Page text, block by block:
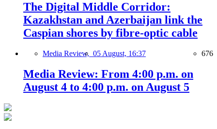
The Digital Middle Corridor:
Kazakhstan and Azerbaijan link the
Caspian shores by fibre-optic cable
Media Review, 05 August, 16:37 676
Media Review: From 4:00 p.m. on
August 4 to 4:00 p.m. on August 5